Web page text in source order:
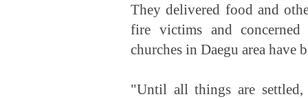
They delivered food and
fire victims and
churches in Daegu area have
"Until all things are